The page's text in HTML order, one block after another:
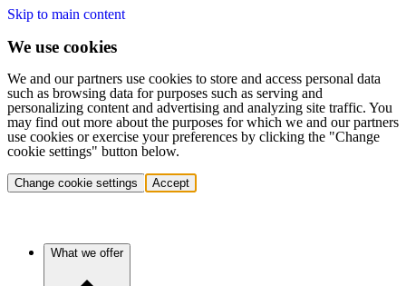
Skip to main content
We use cookies
We and our partners use cookies to store and access personal data
such as browsing data for purposes such as serving and
personalizing content and advertising and analyzing site traffic. You
may find out more about the purposes for which we and our partners
use cookies or exercise your preferences by clicking the "Change
cookie settings" button below.
Change cookie settings Accept
What we offer